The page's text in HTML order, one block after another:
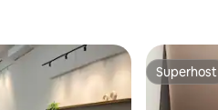
Superhost
Superhost